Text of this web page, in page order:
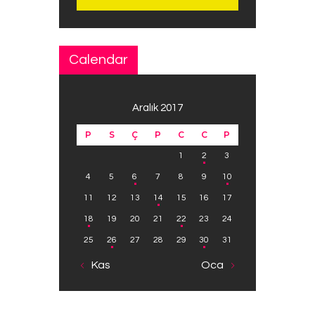
Calendar
Aralık 2017
P S Ç P C C P
1 2 3
4 5 6 7 8 9 10
11 12 13 14 15 16 17
18 19 20 21 22 23 24
25 26 27 28 29 30 31
« Kas Oca »